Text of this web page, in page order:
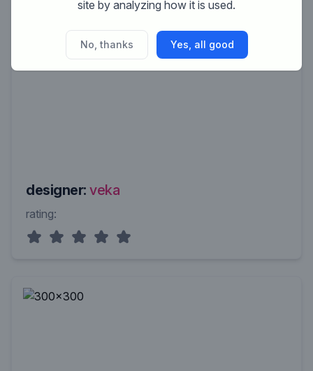
designer: veka
rating:
site by analyzing how it is used.
No, thanks Yes, all good